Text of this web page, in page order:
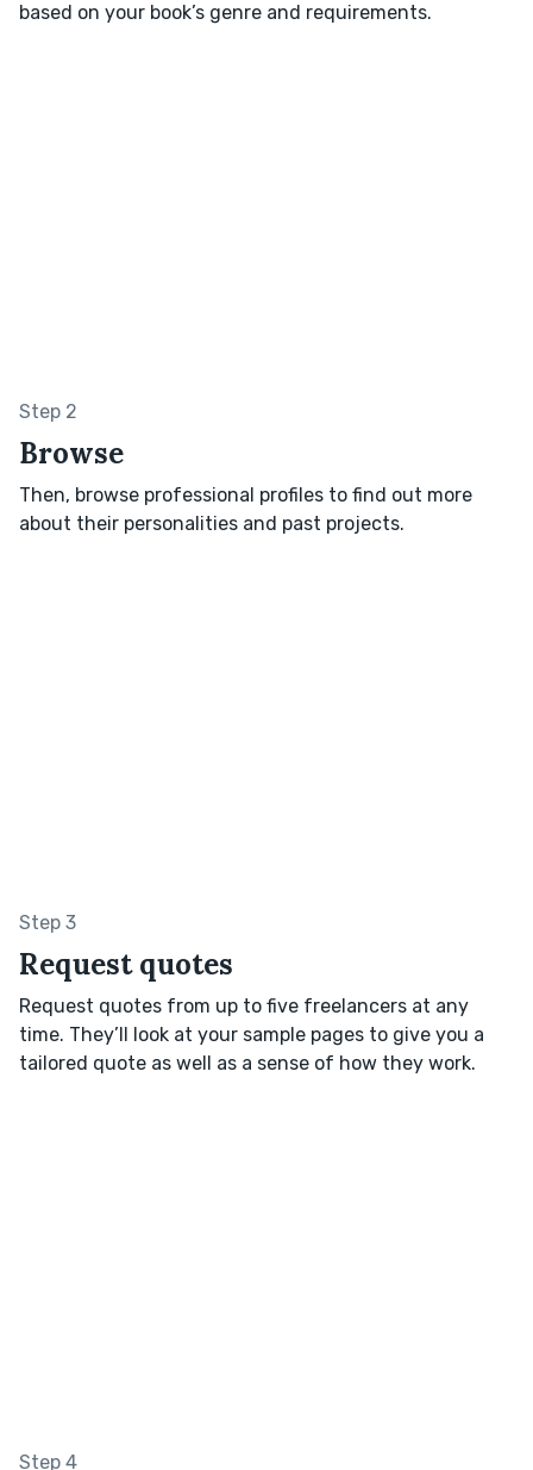
based on your book’s genre and requirements.
Step 2
Browse
Then, browse professional profiles to find out more
about their personalities and past projects.
Step 3
Request quotes
Request quotes from up to five freelancers at any
time. They’ll look at your sample pages to give you a
tailored quote as well as a sense of how they work.
Step 4